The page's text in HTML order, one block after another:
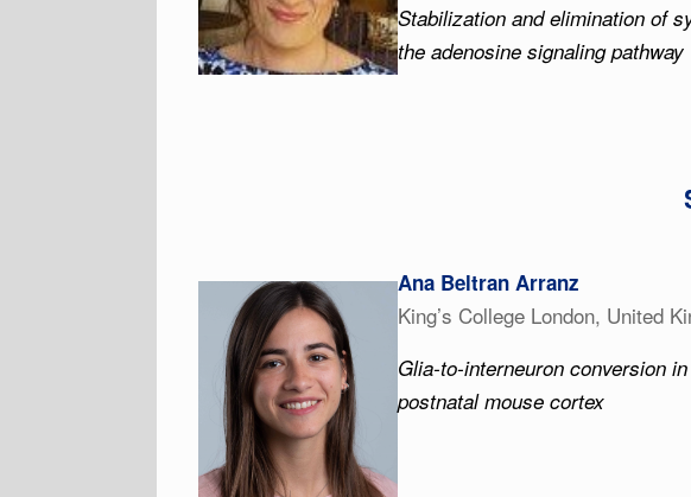
Stabilization and elimination of
the adenosine signaling pathway
Ana Beltran Arranz
King’s College London, United
Glia-to-interneuron conversion
postnatal mouse cortex